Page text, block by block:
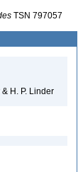
TSN 797057
H. P. Linder